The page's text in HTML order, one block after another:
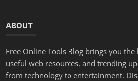
ABOUT
Free Online Tools Blog brings you the
useful web resources, and trending
from technology to entertainment.